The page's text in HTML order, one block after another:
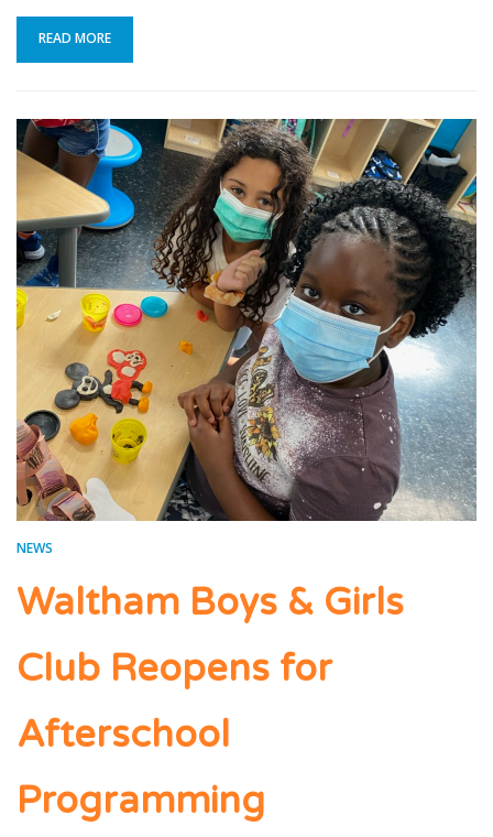
READ MORE
NEWS
Waltham Boys & Girls
Club Reopens for
Afterschool
Programming